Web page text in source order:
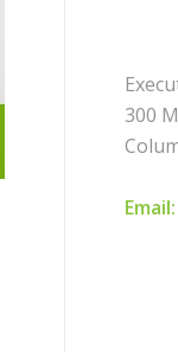
300
Email: